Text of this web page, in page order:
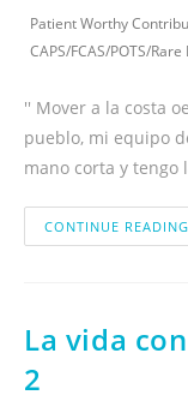
Patient Worthy
CAPS/FCAS/POTS/Rare
'' Mover a la costa
pueblo, mi equipo
mano corta y
CONTINUE READING
La vida
2